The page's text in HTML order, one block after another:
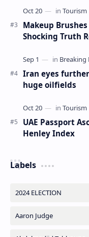
Makeup
Shocking Truth
Iran eyes
huge oilfields
UAE Passport
Henley Index
Labels